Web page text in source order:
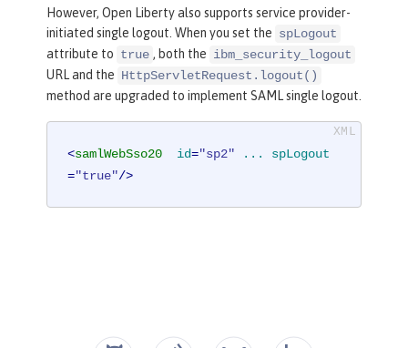
However, Open Liberty also supports service provider-
initiated single logout. When you set the spLogout
attribute to true , both the ibm_security_logout
URL and the HttpServletRequest.logout()
method are upgraded to implement SAML single logout.
<samlWebSso20 id="sp2" ...
spLogout
="true"/>